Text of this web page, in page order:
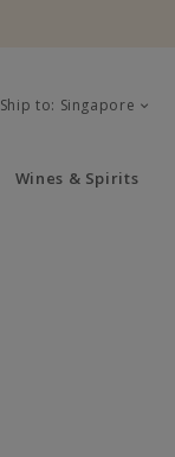
Ship to: Singapore
Wines & Spirits